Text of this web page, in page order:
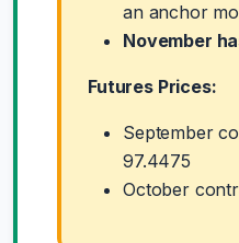
an anchor
November
Futures Prices:
September
97.4475
October